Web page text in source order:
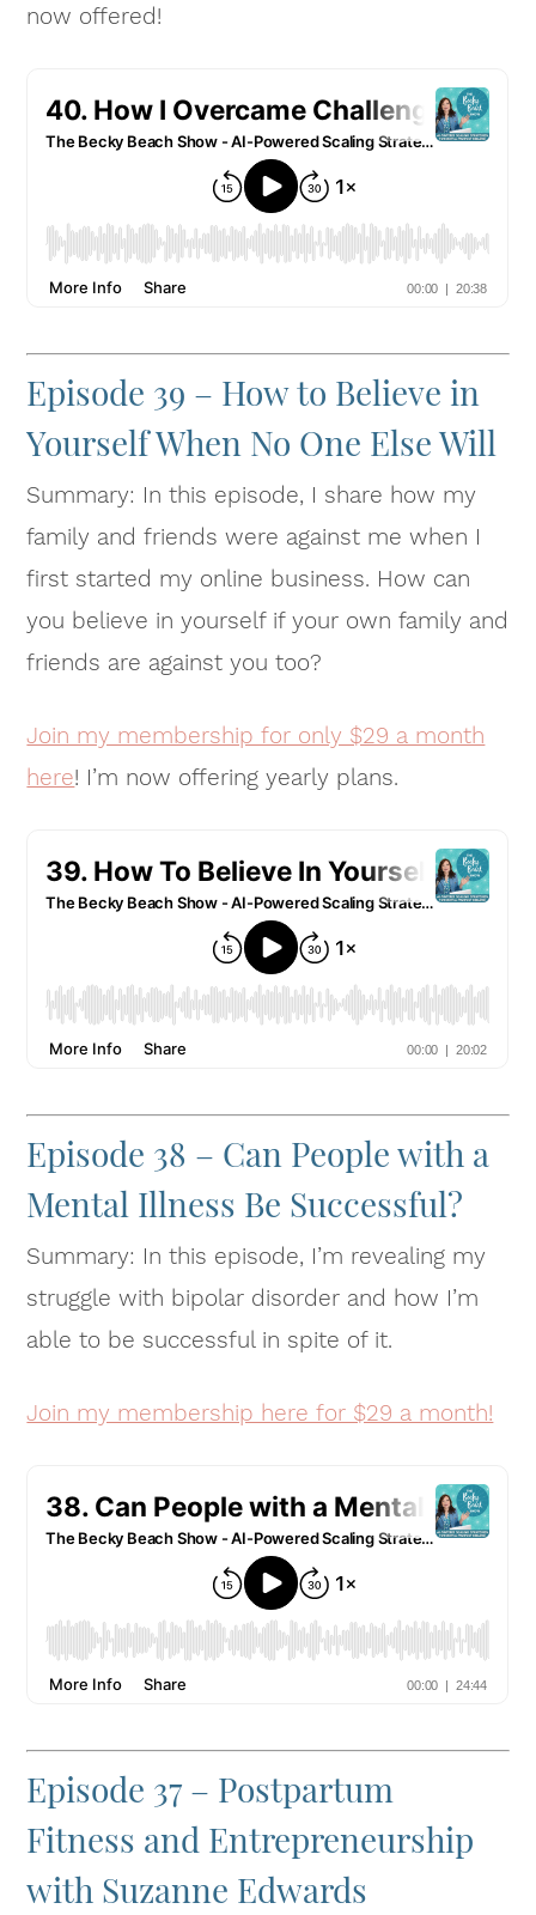
now offered!
Episode 39 – How to Believe in
Yourself When No One Else Will
Summary: In this episode, I share how my
family and friends were against me when I
first started my online business. How can
you believe in yourself if your own family and
friends are against you too?
Join my membership for only $29 a month
here! I’m now offering yearly plans.
Episode 38 – Can People with a
Mental Illness Be Successful?
Summary: In this episode, I’m revealing my
struggle with bipolar disorder and how I’m
able to be successful in spite of it.
Join my membership here for $29 a month!
Episode 37 – Postpartum
Fitness and Entrepreneurship
with Suzanne Edwards